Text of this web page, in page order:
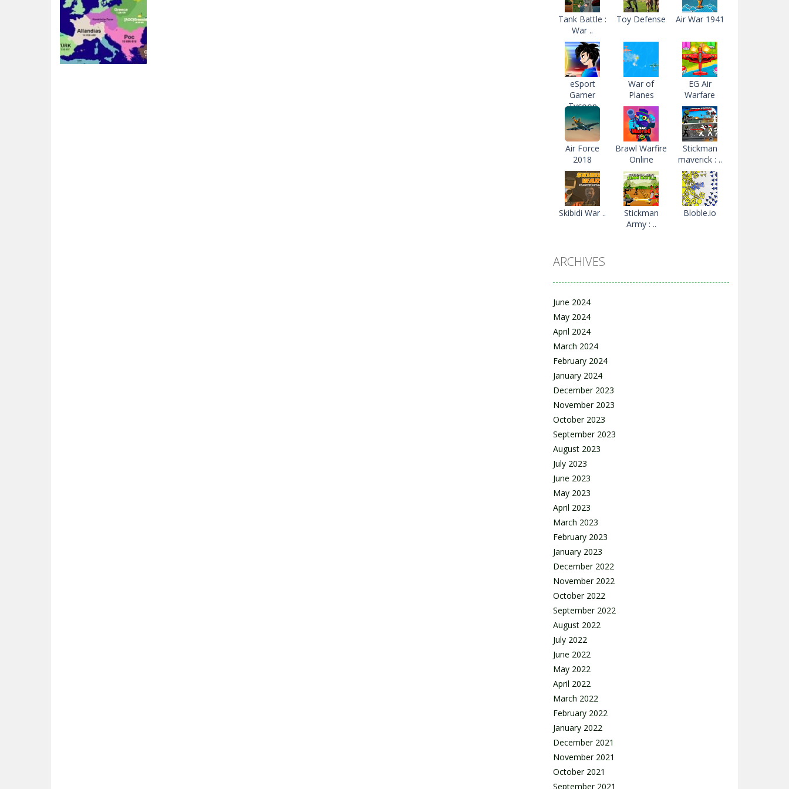
Tank Battle :
War ..
Toy Defense Air War 1941
eSport
Gamer
Tycoon
War of
Planes
EG Air
Warfare
Air Force
2018
Brawl Warfire
Online
Stickman
maverick : ..
Skibidi War ..
Stickman
Army : ..
Bloble.io
ARCHIVES
June 2024
May 2024
April 2024
March 2024
February 2024
January 2024
December 2023
November 2023
October 2023
September 2023
August 2023
July 2023
June 2023
May 2023
April 2023
March 2023
February 2023
January 2023
December 2022
November 2022
October 2022
September 2022
August 2022
July 2022
June 2022
May 2022
April 2022
March 2022
February 2022
January 2022
December 2021
November 2021
October 2021
September 2021